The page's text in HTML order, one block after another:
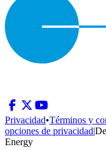
Privacidad•Términos y
opciones de privacidad|
Energy